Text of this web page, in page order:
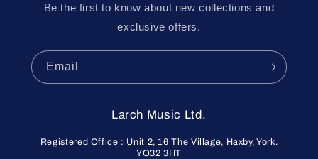
Be the first to know about new collections and
exclusive offers.
Email
Larch Music Ltd.
Registered Office : Unit 2, 16 The Village, Haxby, York.
YO32 3HT